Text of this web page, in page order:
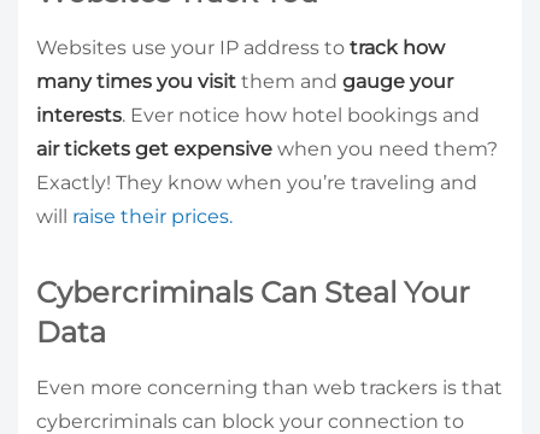
Websites use your IP address to track how
many times you visit them and gauge your
interests. Ever notice how hotel bookings and
air tickets get expensive when you need them?
Exactly! They know when you’re traveling and
will raise their prices.
Cybercriminals Can Steal Your
Data
Even more concerning than web trackers is that
cybercriminals can block your connection to